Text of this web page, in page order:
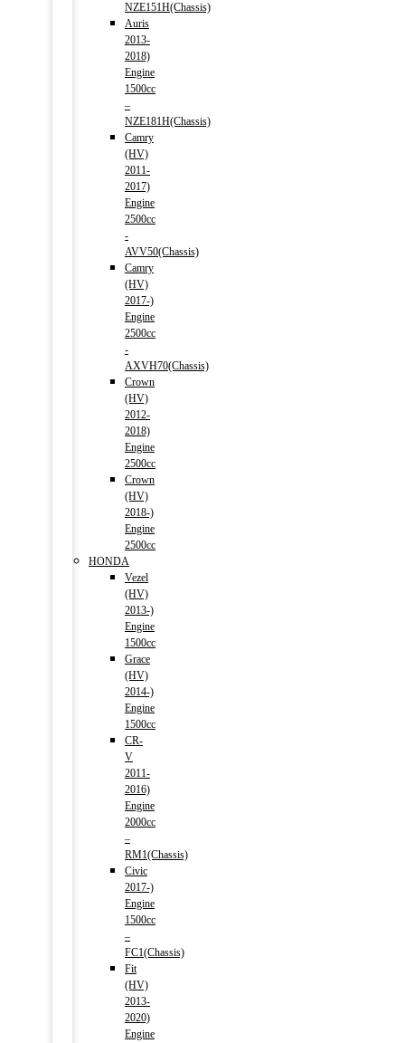
NZE151H(Chassis)
Auris
2013-
2018)
Engine
1500cc
–
NZE181H(Chassis)
Camry
(HV)
2011-
2017)
Engine
2500cc
-
AVV50(Chassis)
Camry
(HV)
2017-)
Engine
2500cc
-
AXVH70(Chassis)
Crown
(HV)
2012-
2018)
Engine
2500cc
Crown
(HV)
2018-)
Engine
2500cc
HONDA
Vezel
(HV)
2013-)
Engine
1500cc
Grace
(HV)
2014-)
Engine
1500cc
CR-
V
2011-
2016)
Engine
2000cc
–
RM1(Chassis)
Civic
2017-)
Engine
1500cc
–
FC1(Chassis)
Fit
(HV)
2013-
2020)
Engine